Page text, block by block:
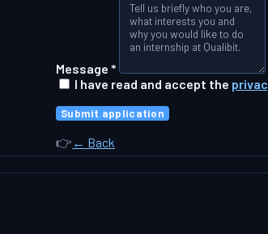
Message *
I have read and accept the
Submit application
👉 ← Back